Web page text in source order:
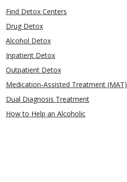
Find Detox Centers
Drug Detox
Alcohol Detox
Inpatient Detox
Outpatient Detox
Medication-Assisted Treatment (MAT)
Dual Diagnosis Treatment
How to Help an Alcoholic